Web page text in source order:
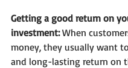
Getting a good return on
investment: When
money, they usually want
and long-lasting return on